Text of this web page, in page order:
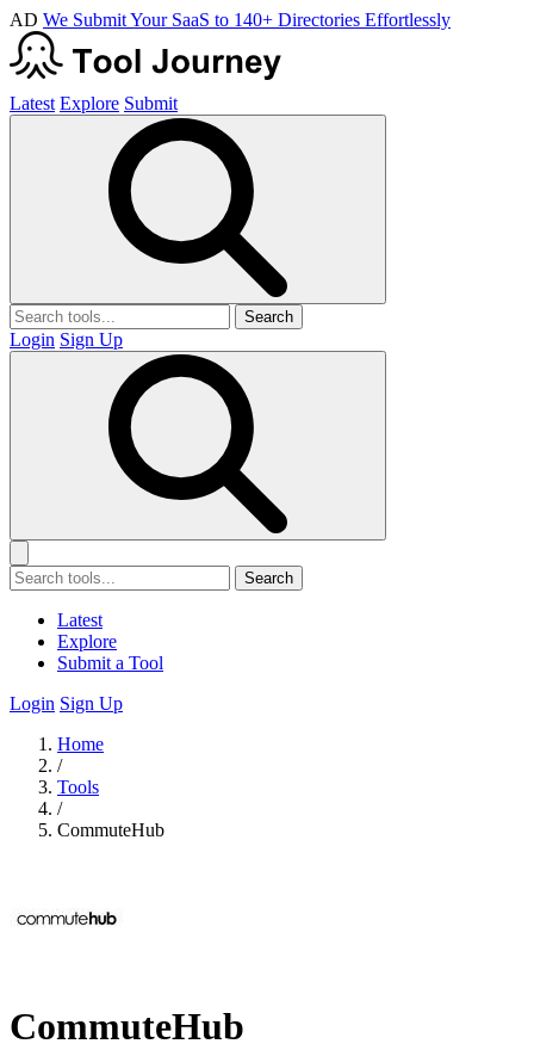
AD We Submit Your SaaS to 140+ Directories Effortlessly
Latest Explore Submit
Search
Login Sign Up
Search
Latest
Explore
Submit a Tool
Login Sign Up
Home
/
Tools
/
CommuteHub
CommuteHub